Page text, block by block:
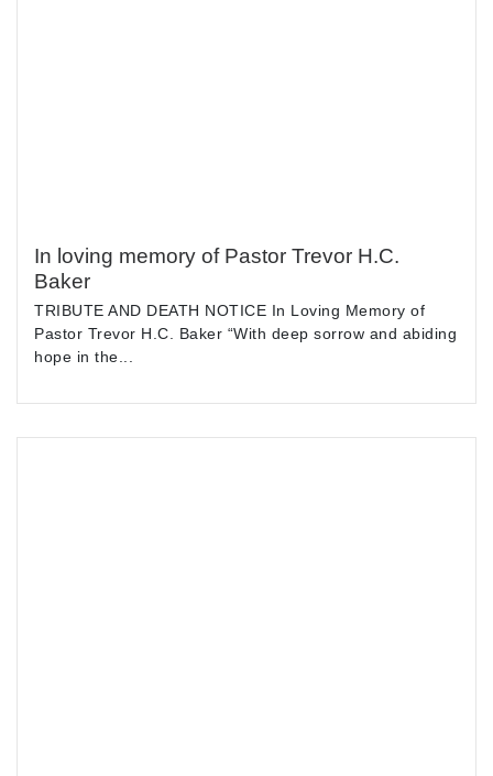
In loving memory of Pastor Trevor H.C.
Baker
TRIBUTE AND DEATH NOTICE In Loving Memory of
Pastor Trevor H.C. Baker “With deep sorrow and abiding
hope in the...